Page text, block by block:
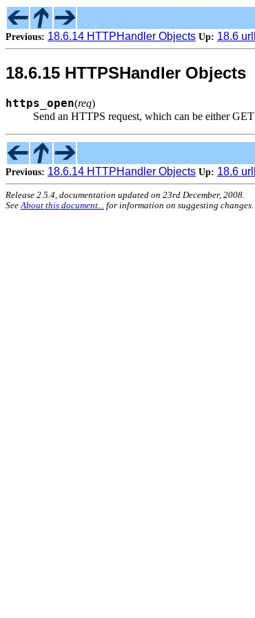
Previous: 18.6.14 HTTPHandler Objects Up: 18.6
18.6.15 HTTPSHandler Objects
https_open(req)
Send an HTTPS request, which can be either
Previous: 18.6.14 HTTPHandler Objects Up: 18.6
Release 2.5.4, documentation updated on 23rd December, 2008.
SeeAbout this document... for information on suggesting changes.